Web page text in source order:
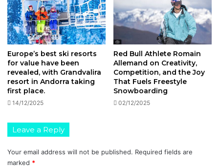
Europe’s best ski resorts
for value have been
revealed, with Grandvalira
resort in Andorra taking
first place.
14/12/2025
Red Bull Athlete Romain
Allemand on Creativity,
Competition, and the Joy
That Fuels Freestyle
Snowboarding
02/12/2025
Leave a Reply
Your email address will not be published. Required fields are
marked *